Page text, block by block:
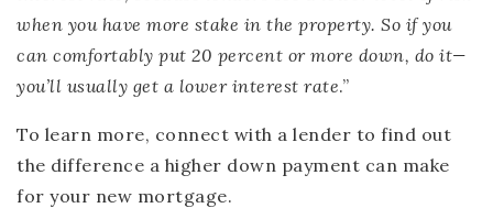
when you have more stake in the property. So if you
can comfortably put 20 percent or more down, do it—
you’ll usually get a lower interest rate.”
To learn more, connect with a lender to find out
the difference a higher down payment can make
for your new mortgage.